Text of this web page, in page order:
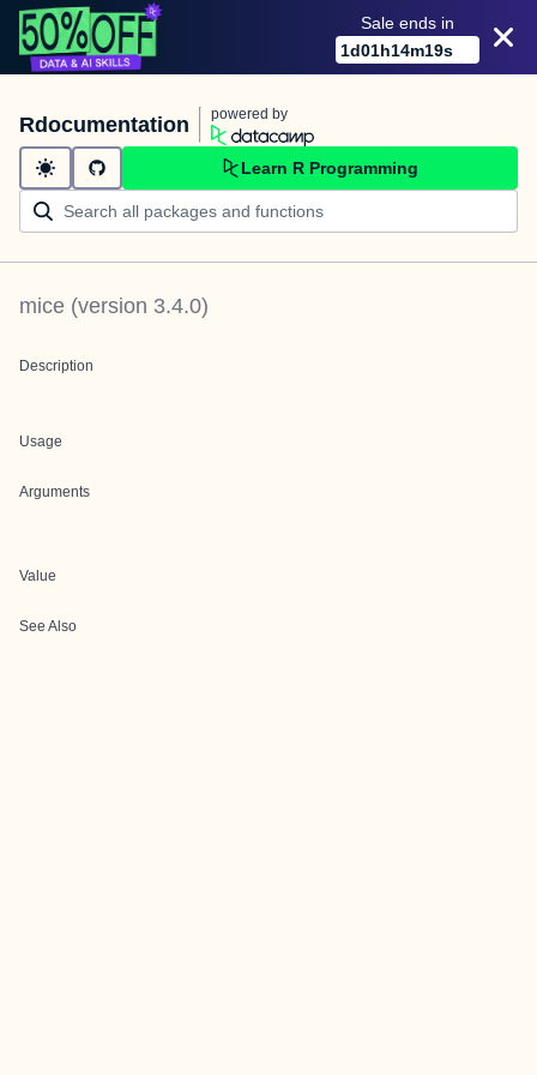
Sale ends in
1d01h14m19s
Rdocumentation powered by
Learn R Programming
mice (version 3.4.0)
Description
Usage
Arguments
Value
See Also